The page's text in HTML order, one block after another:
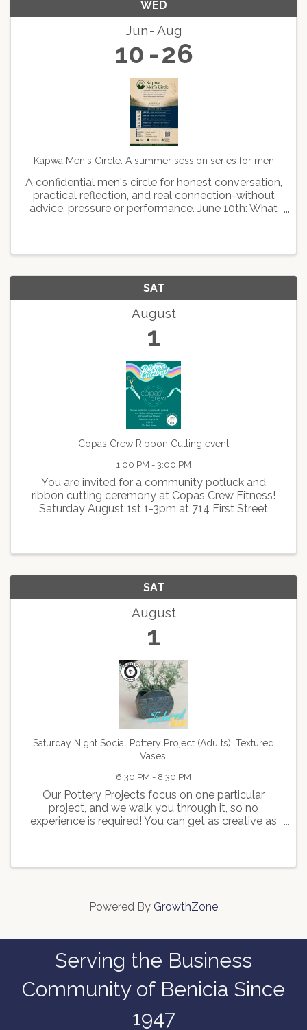
WED
Jun Aug
10 26
Kapwa Men's Circle: A summer session series for men
A confidential men's circle for honest conversation,
practical reflection, and real connection-without
advice, pressure or performance. June 10th: What
SAT
August
1
Copas Crew Ribbon Cutting event
1:00 PM - 3:00 PM
You are invited for a community potluck and
ribbon cutting ceremony at Copas Crew Fitness!
Saturday August 1st 1-3pm at 714 First Street
SAT
August
1
Saturday Night Social Pottery Project (Adults): Textured
Vases!
6:30 PM - 8:30 PM
Our Pottery Projects focus on one particular
project, and we walk you through it, so no
experience is required! You can get as creative as
Powered By GrowthZone
Serving the Business
Community of Benicia Since
1947